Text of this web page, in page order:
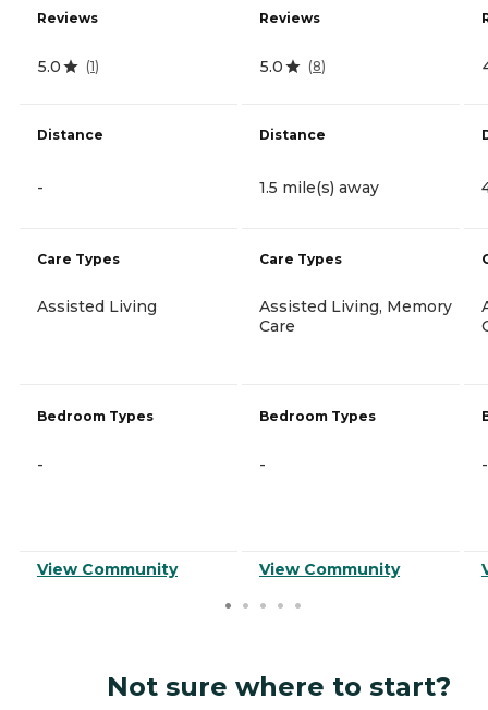
Reviews
5.0 (1)
Distance
-
Care Types
Assisted Living
Bedroom Types
-
View Community
Reviews
5.0 (8)
Distance
1.5 mile(s) away
Care Types
Assisted Living, Memory
Care
Bedroom Types
-
View Community
-
Not sure where to start?